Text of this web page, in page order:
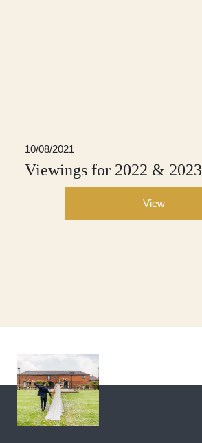
10/08/2021
Viewings for 2022 & 2023
View